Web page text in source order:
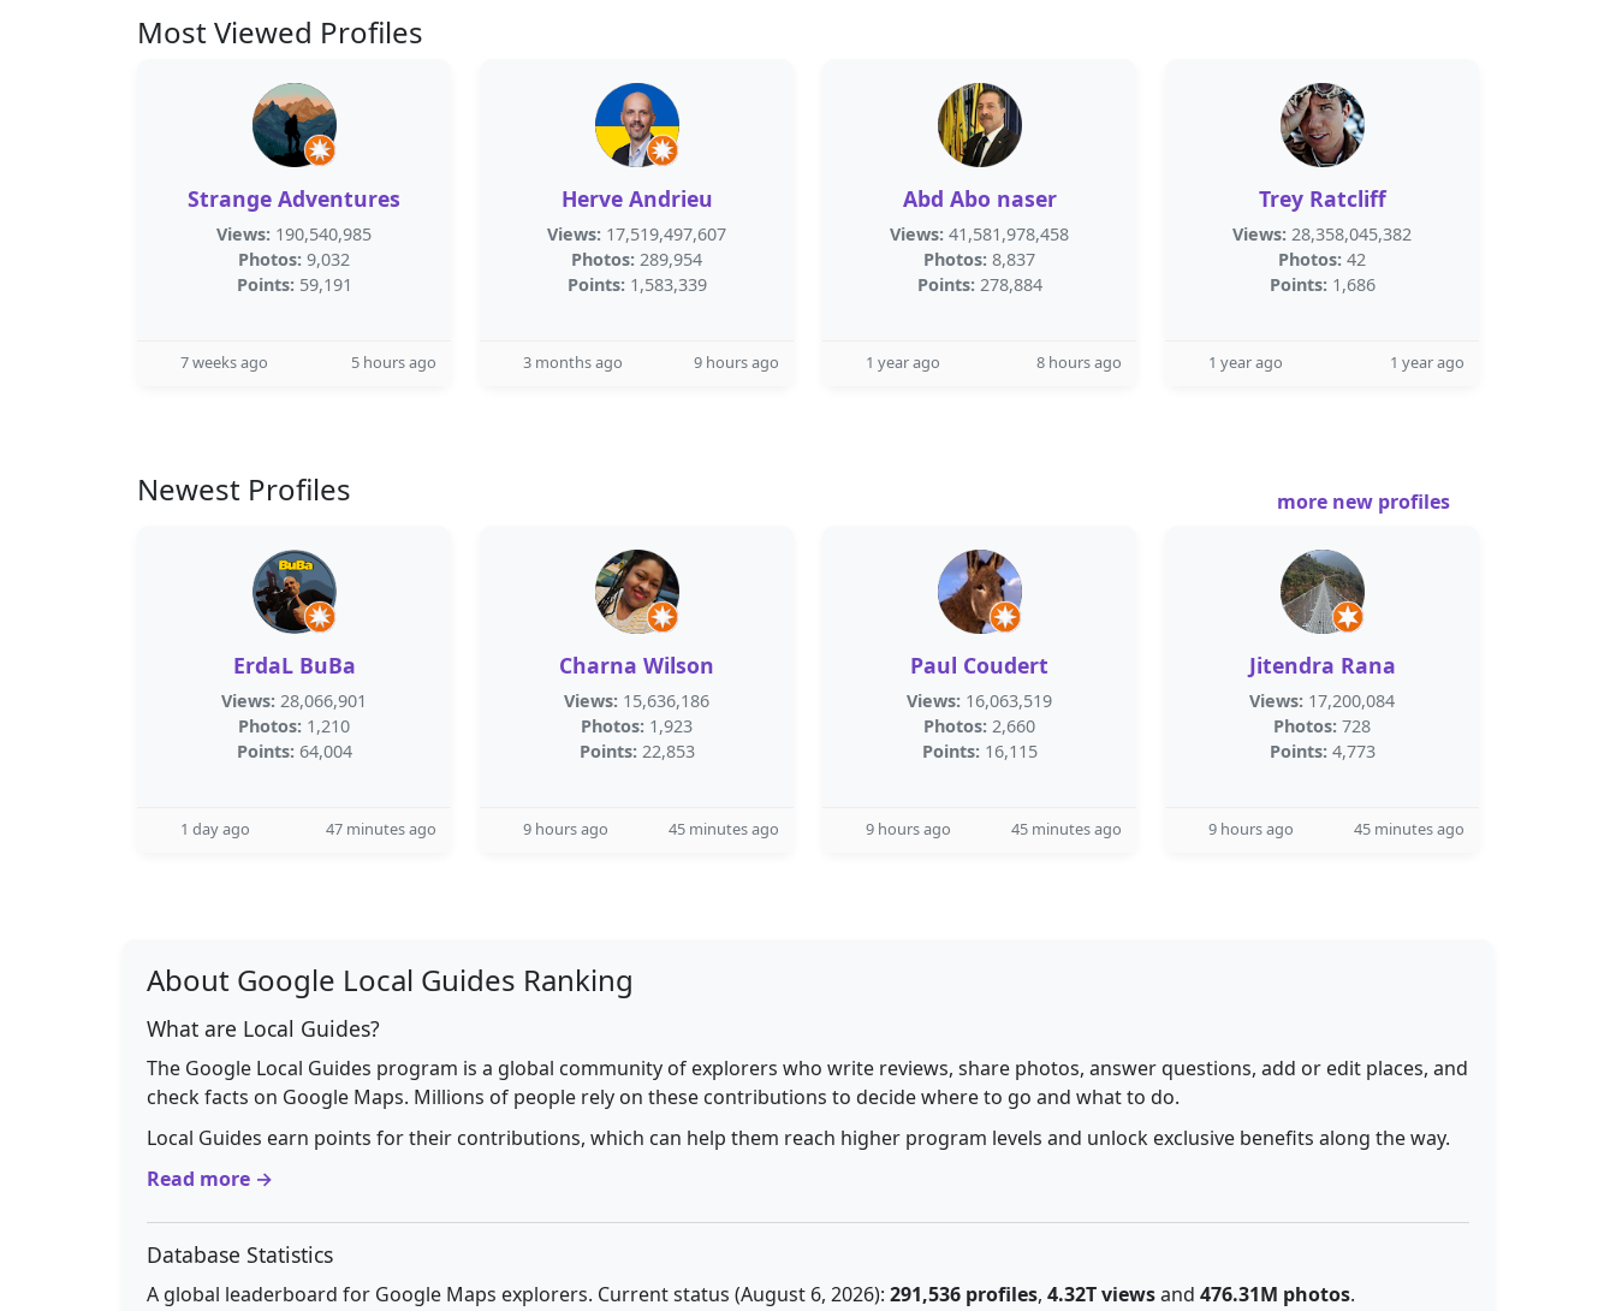
Most Viewed Profiles
Strange Adventures
Views: 190,540,985
Photos: 9,032
Points: 59,191
7 weeks ago 5 hours ago
Herve Andrieu
Views: 17,519,497,607
Photos: 289,954
Points: 1,583,339
3 months ago 9 hours ago
Abd Abo naser
Views: 41,581,978,458
Photos: 8,837
Points: 278,884
1 year ago 8 hours ago
Trey Ratcliff
Views: 28,358,045,382
Photos: 42
Points: 1,686
1 year ago 1 year ago
Newest Profiles more new profiles
ErdaL BuBa
Views: 28,066,901
Photos: 1,210
Points: 64,004
1 day ago 47 minutes ago
Charna Wilson
Views: 15,636,186
Photos: 1,923
Points: 22,853
9 hours ago 45 minutes ago
Paul Coudert
Views: 16,063,519
Photos: 2,660
Points: 16,115
9 hours ago 45 minutes ago
Jitendra Rana
Views: 17,200,084
Photos: 728
Points: 4,773
9 hours ago 45 minutes ago
About Google Local Guides Ranking
What are Local Guides?
The Google Local Guides program is a global community of explorers who write reviews, share photos, answer questions, add or edit places, and
check facts on Google Maps. Millions of people rely on these contributions to decide where to go and what to do.
Local Guides earn points for their contributions, which can help them reach higher program levels and unlock exclusive benefits along the way.
Read more →
Database Statistics
A global leaderboard for Google Maps explorers. Current status (August 6, 2026): 291,536 profiles, 4.32T viewsand 476.31M photos.